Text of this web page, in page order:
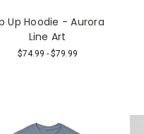
Up Hoodie - Aurora
Line Art
$74.99 - $79.99